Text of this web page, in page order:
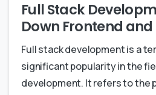
Full Stack
Down Frontend
Full stack development is a
significant popularity in the
development. It refers to the